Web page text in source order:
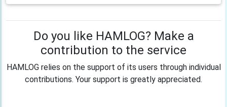
Do you like HAMLOG? Make a
contribution to the service
HAMLOG relies on the support of its users through individual
contributions. Your support is greatly appreciated.